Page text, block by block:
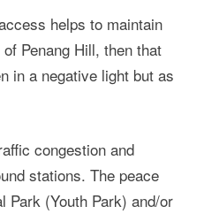
helps to maintain
Penang Hill, then that
in a negative light but as
congestion and
stations. The peace
Park (Youth Park) and/or